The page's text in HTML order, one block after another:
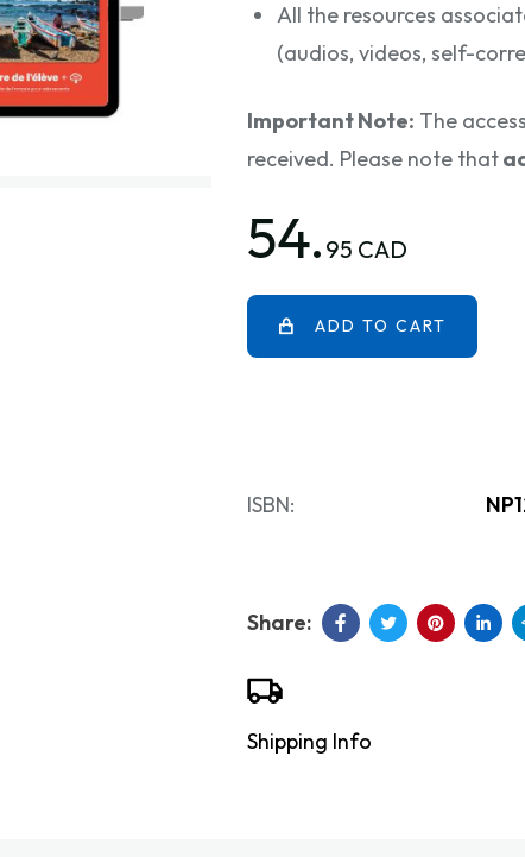
All the resources
(audios, videos, self-
Important Note: The
received. Please note that
54. 95 CAD
ADD TO CART
ISBN:
Shipping Info